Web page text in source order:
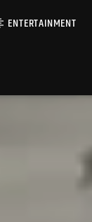
ENTERTAINMENT